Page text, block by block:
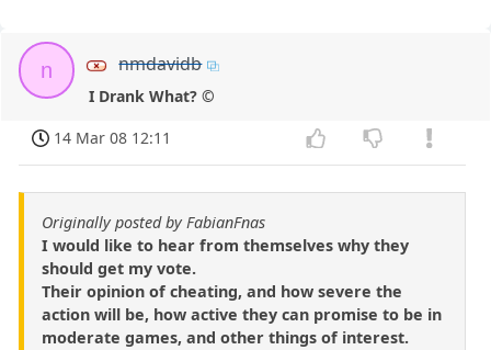
n nmdavidb
I Drank What? ©
14 Mar 08 12:11
Originally posted by FabianFnas
I would like to hear from themselves why they
should get my vote.
Their opinion of cheating, and how severe the
action will be, how active they can promise to be in
moderate games, and other things of interest.